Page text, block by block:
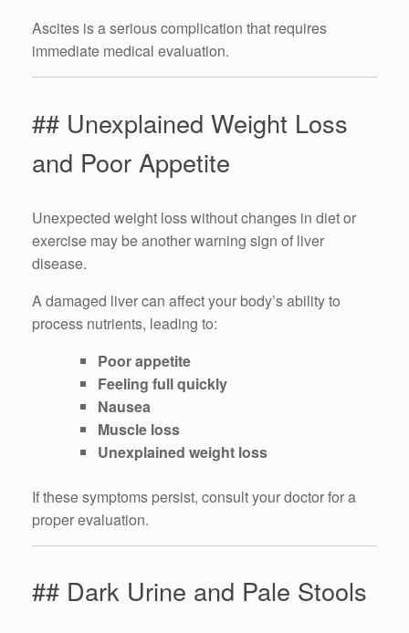
Ascites is a serious complication that requires
immediate medical evaluation.
## Unexplained Weight Loss
and Poor Appetite
Unexpected weight loss without changes in diet or
exercise may be another warning sign of liver
disease.
A damaged liver can affect your body’s ability to
process nutrients, leading to:
Poor appetite
Feeling full quickly
Nausea
Muscle loss
Unexplained weight loss
If these symptoms persist, consult your doctor for a
proper evaluation.
## Dark Urine and Pale Stools